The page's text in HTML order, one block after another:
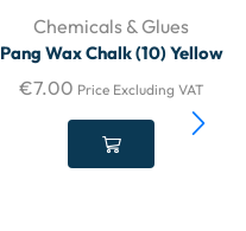
Chemicals & Glues
Pang Wax Chalk (10) Yellow
€7.00 Price Excluding VAT